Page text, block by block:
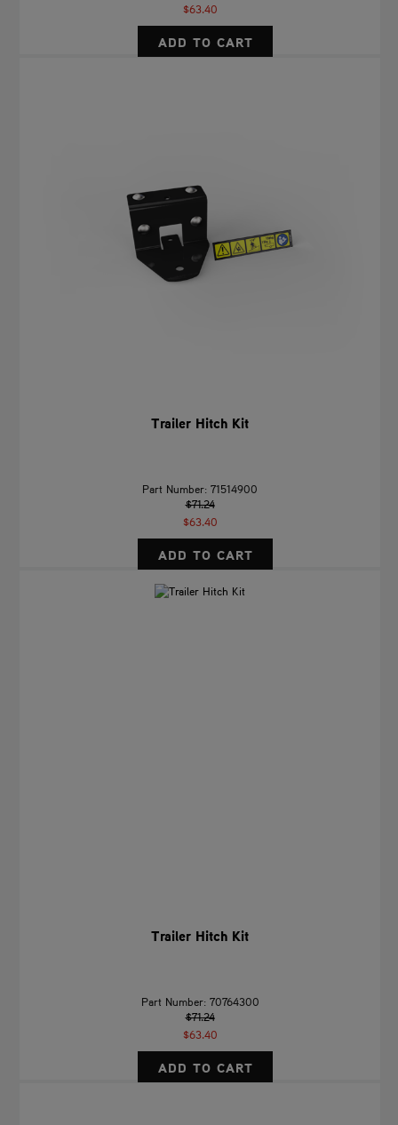
$63.40
Trailer Hitch Kit
Part Number: 71514900
$71.24
$63.40
Trailer Hitch Kit
Part Number: 70764300
$71.24
$63.40